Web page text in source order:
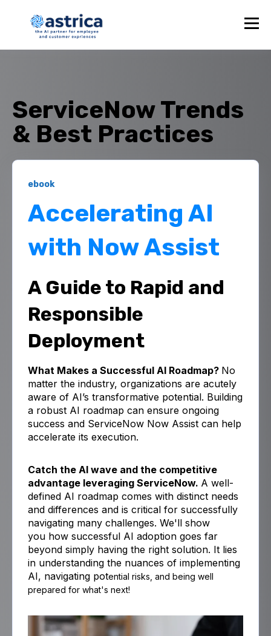
ServiceNow Trends
& Best Practices
ebook
Accelerating AI
with Now Assist
A Guide to Rapid and
Responsible
Deployment
What Makes a Successful AI Roadmap? No
matter the industry, organizations are acutely
aware of AI’s transformative potential. Building
a robust AI roadmap can ensure ongoing
success and ServiceNow Now Assist can help
accelerate its execution.
Catch the AI wave and the competitive
advantage leveraging ServiceNow. A well-
defined AI roadmap comes with distinct needs
and differences and is critical for successfully
navigating many challenges. We'll show
you how successful AI adoption goes far
beyond simply having the right solution. It lies
in understanding the nuances of implementing
AI, navigating potential risks, and being well
prepared for what's next!